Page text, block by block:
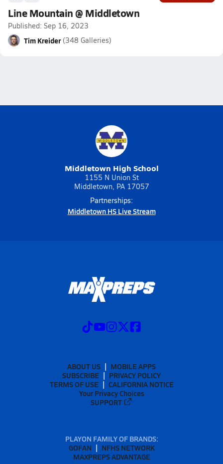
Line Mountain @ Middletown
Published: Sep 16, 2023
Tim Kreider (348 Galleries)
Middletown High School
1155 N Union St
Middletown, PA 17057
Partnerships:
Middletown HS Live Stream
ABOUT US
MOBILE APPS
SUBSCRIBE
PRIVACY POLICY
TERMS OF USE
CALIFORNIA NOTICE
Your Privacy Choices
SUPPORT
PLAYON FAMILY OF BRANDS:
GOFAN
NFHS NETWORK
MAXPREPS ADVANTAGE